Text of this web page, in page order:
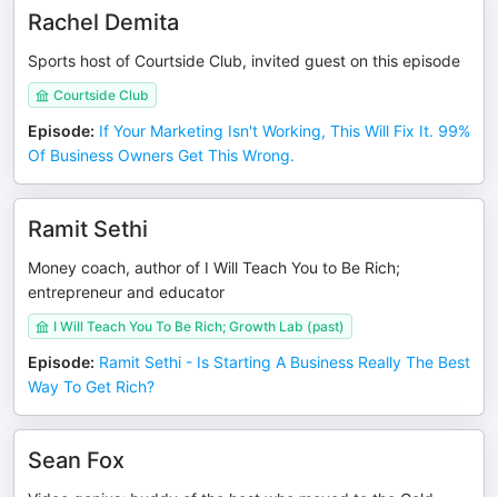
Rachel Demita
Sports host of Courtside Club, invited guest on this episode
Courtside Club
Episode: If Your Marketing Isn't Working, This Will Fix It. 99%
Of Business Owners Get This Wrong.
Ramit Sethi
Money coach, author of I Will Teach You to Be Rich;
entrepreneur and educator
I Will Teach You To Be Rich; Growth Lab (past)
Episode: Ramit Sethi - Is Starting A Business Really The Best
Way To Get Rich?
Sean Fox